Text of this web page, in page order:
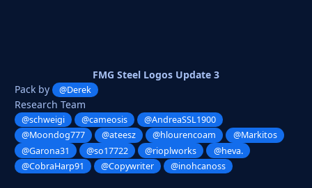
FMG Steel Logos Update 3
Pack by
@Derek
Research Team
@schweigi @cameosis
@AndreaSSL1900
@Moondog777
@ateesz @hlourencoam
@Markitos
@Garona31
@so17722 @rioplworks
@heva.
@CobraHarp91
@Copywriter @inohcanoss